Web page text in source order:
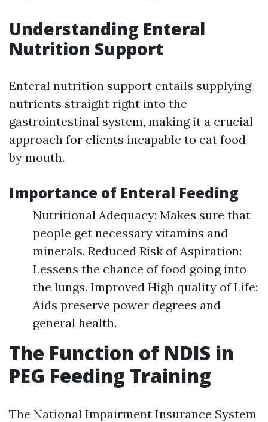
Understanding Enteral
Nutrition Support
Enteral nutrition support entails supplying
nutrients straight right into the
gastrointestinal system, making it a crucial
approach for clients incapable to eat food
by mouth.
Importance of Enteral Feeding
Nutritional Adequacy: Makes sure that
people get necessary vitamins and
minerals. Reduced Risk of Aspiration:
Lessens the chance of food going into
the lungs. Improved High quality of Life:
Aids preserve power degrees and
general health.
The Function of NDIS in
PEG Feeding Training
The National Impairment Insurance System